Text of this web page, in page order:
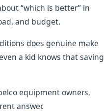
“which is better” in
and budget.
does genuine make
a kid knows that saving
equipment owners,
answer.